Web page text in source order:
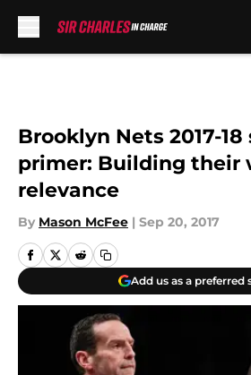
Brooklyn Nets 2017-18
primer: Building their
relevance
By Mason McFee | Sep 20, 2017
Add us as a preferred